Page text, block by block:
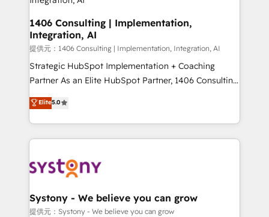
the needs of the customer. We are part of Impresoft
Group, a group of specialized and complementary
companies that divide their offer into 4
Competence Centers: Smart Manufacturing,
Customer First, Enabling Technologies & Security.
The synergies generated by these integrations,
solutions and services, have allowed the group to
build an unrivaled offering portfolio on the market
1406 Consulting | Implementation,
Integration, AI
提供元：1406 Consulting | Implementation, Integration, AI
Strategic HubSpot Implementation + Coaching
Partner As an Elite HubSpot Partner, 1406 Consulting
helps mid-market revenue teams transform how
they sell, market, and serve. We don't just build your
HubSpot—we teach your team to own it, then stay
to help you keep winning. What We Do ⚙️ CRM
Data & Content 📈 Sales & Marketing Alignment +
Agent Creation 🔄 Custom Integrations & Data
Migration Why 1406 We become part of your team.
Elite5.0
Systony - We believe you can grow
提供元：Systony - We believe you can grow